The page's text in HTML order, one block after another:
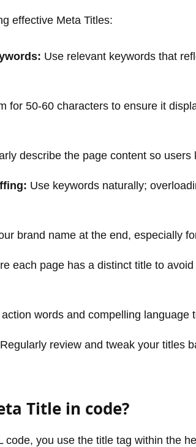
effective Meta Titles:
Use relevant keywords that
for 50-60 characters to ensure it
describe the page content so users
Use keywords naturally;
brand name at the end, especially
each page has a distinct title to
words and compelling language
Regularly review and tweak your titles
Title in code?
code, you use the title tag within the